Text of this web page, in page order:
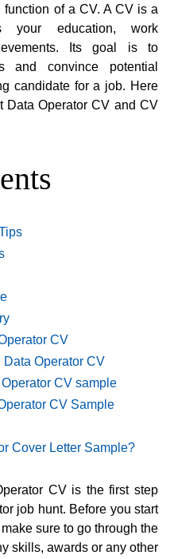
of a CV. A CV is a
your education, work
Its goal is to
and convince potential
candidate for a job. Here
Data Operator CV and CV
CV
Operator CV
CV sample
CV Sample
Cover Letter Sample?
CV is the first step
job hunt. Before you start
sure to go through the
skills, awards or any other